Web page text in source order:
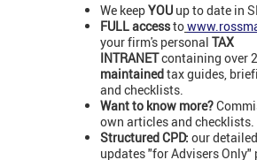
We keepYOU up to date in
FULL accessto
your firm's personal TAX
INTRANETcontaining over
maintainedtax guides,
and checklists.
Want to know more?
own articles and checklists.
Structured CPD: our
updates "for Advisers Only"